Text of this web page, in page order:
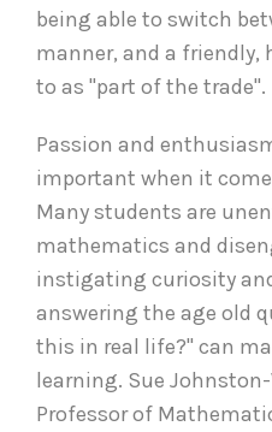
being able to switch
manner, and a friendly,
to as "part of the trade".
Passion and
important when it
Many students are
mathematics and
instigating curiosity
answering the age old
this in real life?" can
learning. Sue
Professor of